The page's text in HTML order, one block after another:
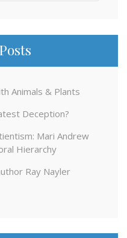
Animals & Plants
Deception?
Mari Andrew
Hierarchy
Ray Nayler